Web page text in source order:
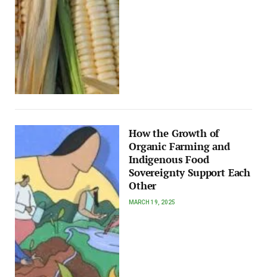
How the Growth of
Organic Farming and
Indigenous Food
Sovereignty Support Each
Other
MARCH 19, 2025